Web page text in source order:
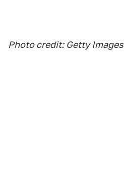
Photo credit: Getty Images